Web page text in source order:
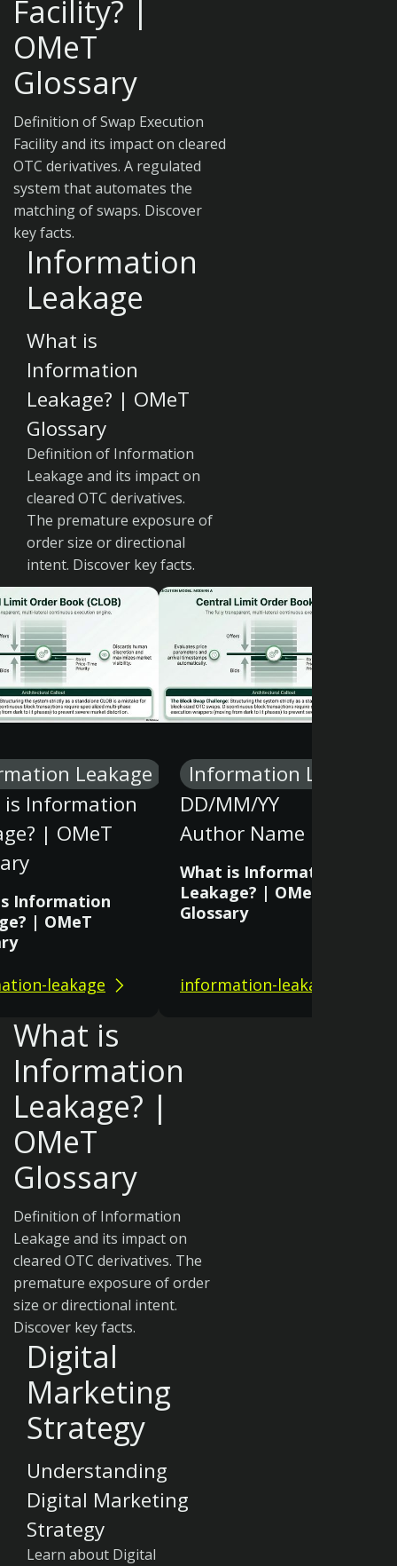
Facility? |
OMeT
Glossary
Definition of Swap Execution
Facility and its impact on cleared
OTC derivatives. A regulated
system that automates the
matching of swaps. Discover
key facts.
Information
Leakage
What is
Information
Leakage? | OMeT
Glossary
Definition of Information
Leakage and its impact on
cleared OTC derivatives.
The premature exposure of
order size or directional
intent. Discover key facts.
Leakage
Information
| OMeT
Information
| OMeT
leakage
Information Leakage
DD/MM/YY
Author Name
What is Information
Leakage? | OMeT
Glossary
information-leakage
What is
Information
Leakage? |
OMeT
Glossary
Definition of Information
Leakage and its impact on
cleared OTC derivatives. The
premature exposure of order
size or directional intent.
Discover key facts.
Digital
Marketing
Strategy
Understanding
Digital Marketing
Strategy
Learn about Digital